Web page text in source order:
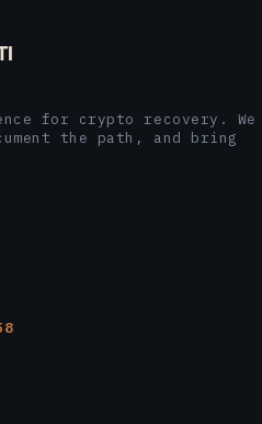
for crypto recovery. We
the path, and bring